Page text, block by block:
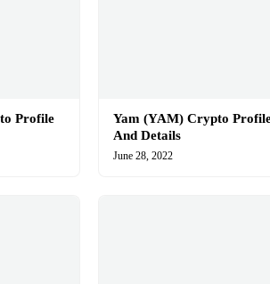
Profile
Yam (YAM) Crypto
And Details
June 28, 2022